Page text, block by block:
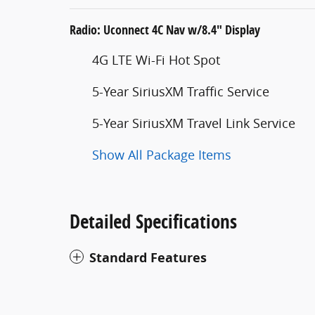
Radio: Uconnect 4C Nav w/8.4" Display
4G LTE Wi-Fi Hot Spot
5-Year SiriusXM Traffic Service
5-Year SiriusXM Travel Link Service
Show All Package Items
Detailed Specifications
Standard Features